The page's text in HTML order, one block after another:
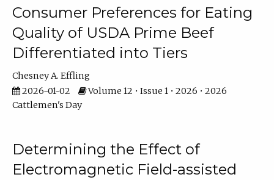
Consumer Preferences for Eating
Quality of USDA Prime Beef
Differentiated into Tiers
Chesney A. Effling
2026-01-02
Volume 12 • Issue 1 • 2026 • 2026
Cattlemen's Day
Determining the Effect of
Electromagnetic Field-assisted